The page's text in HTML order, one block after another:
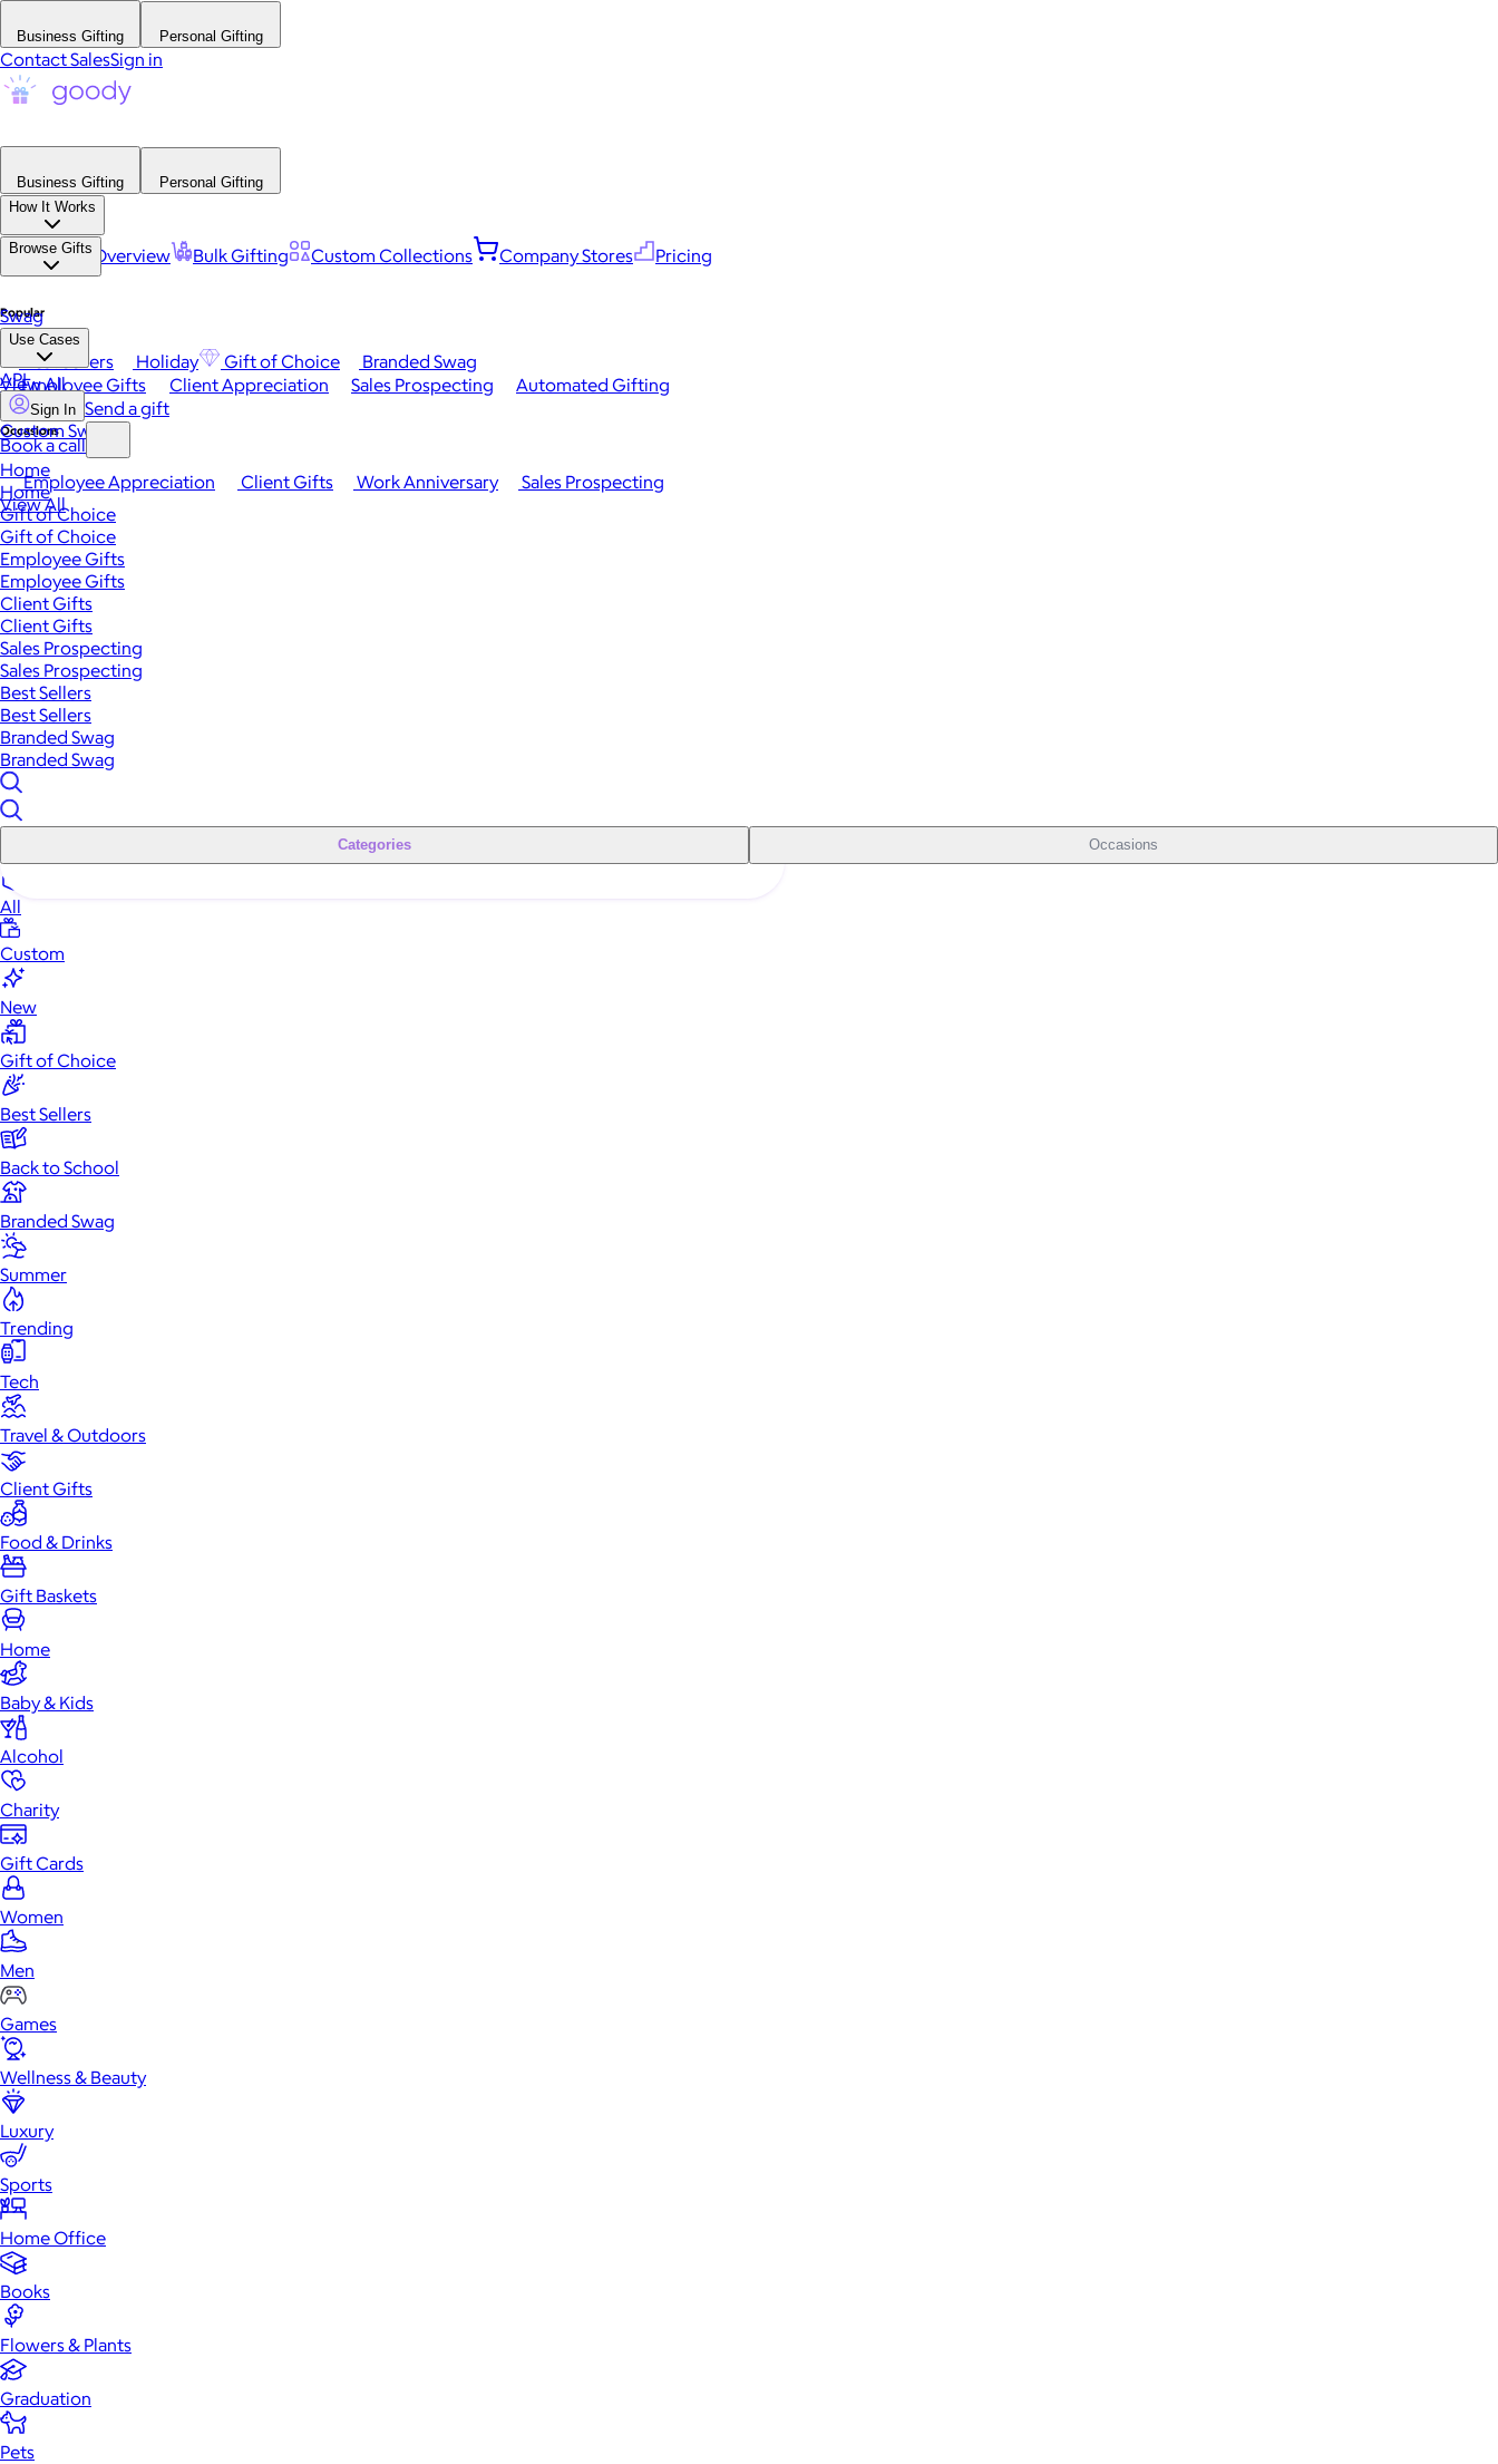
Business Gifting Personal Gifting
Contact SalesSign in
Business Gifting
Personal Gifting
How It Works
Platform Overview Bulk Gifting Custom Collections Company Stores Pricing
Browse Gifts
Popular
Best Sellers Holiday Gift of Choice
Branded Swag
View All
Occasions
Employee Appreciation Client Gifts Work Anniversary
Sales Prospecting
View All
Swag
Use Cases
Employee Gifts Client Appreciation Sales Prospecting Automated Gifting
Custom Swag
API
Sign In Send a gift
Book a call
Home
Home
Gift of Choice
Gift of Choice
Employee Gifts
Employee Gifts
Client Gifts
Client Gifts
Sales Prospecting
Sales Prospecting
Best Sellers
Best Sellers
Branded Swag
Branded Swag
Categories Occasions
All
Custom
New
Gift of Choice
Best Sellers
Back to School
Branded Swag
Summer
Trending
Tech
Travel & Outdoors
Client Gifts
Food & Drinks
Gift Baskets
Home
Baby & Kids
Alcohol
Charity
Gift Cards
Women
Men
Games
Wellness & Beauty
Luxury
Sports
Home Office
Books
Flowers & Plants
Graduation
Pets